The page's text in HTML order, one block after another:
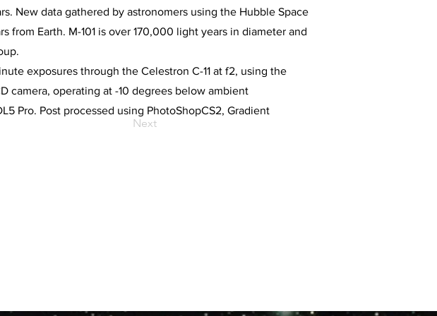
New data gathered by astronomers using the Hubble Space
Earth. M-101 is over 170,000 light years in diameter and
exposures through the Celestron C-11 at f2, using the
camera, operating at -10 degrees below ambient
Pro. Post processed using PhotoShopCS2, Gradient
Next